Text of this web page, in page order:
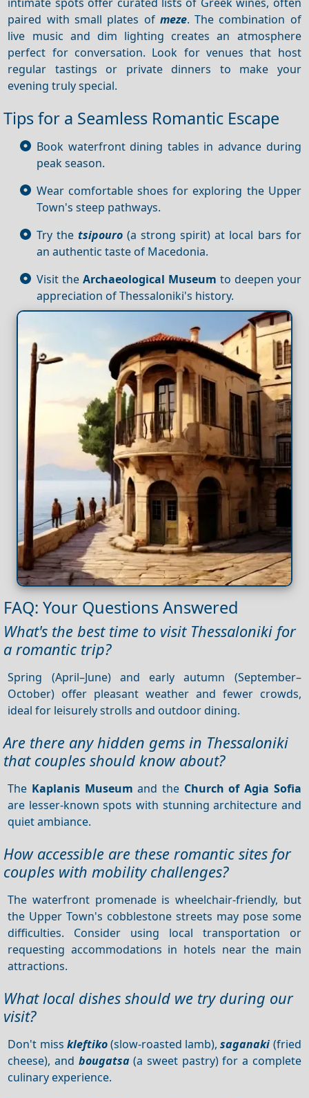
paired with small plates of meze. The combination of
live music and dim lighting creates an atmosphere
perfect for conversation. Look for venues that host
regular tastings or private dinners to make your
evening truly special.
Tips for a Seamless Romantic Escape
Book waterfront dining tables in advance during
peak season.
Wear comfortable shoes for exploring the Upper
Town's steep pathways.
Try thetsipouro (a strong spirit) at local bars for
an authentic taste of Macedonia.
Visit the Archaeological Museum to deepen your
appreciation of Thessaloniki's history.
FAQ: Your Questions Answered
What's the best time to visit Thessaloniki for
a romantic trip?
Spring (April–June) and early autumn (September–
October) offer pleasant weather and fewer crowds,
ideal for leisurely strolls and outdoor dining.
Are there any hidden gems in Thessaloniki
that couples should know about?
The Kaplanis Museum and the Church of Agia Sofia
are lesser-known spots with stunning architecture and
quiet ambiance.
How accessible are these romantic sites for
couples with mobility challenges?
The waterfront promenade is wheelchair-friendly, but
the Upper Town's cobblestone streets may pose some
difficulties. Consider using local transportation or
requesting accommodations in hotels near the main
attractions.
What local dishes should we try during our
visit?
Don't miss kleftiko(slow-roasted lamb),saganaki (fried
cheese), and bougatsa(a sweet pastry) for a complete
culinary experience.